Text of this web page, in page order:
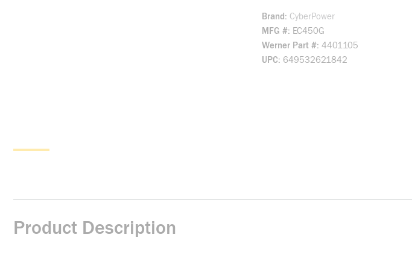
Brand
CyberPower
MFG # EC450G
Werner Part # 4401105
UPC 649532621842
Product Description